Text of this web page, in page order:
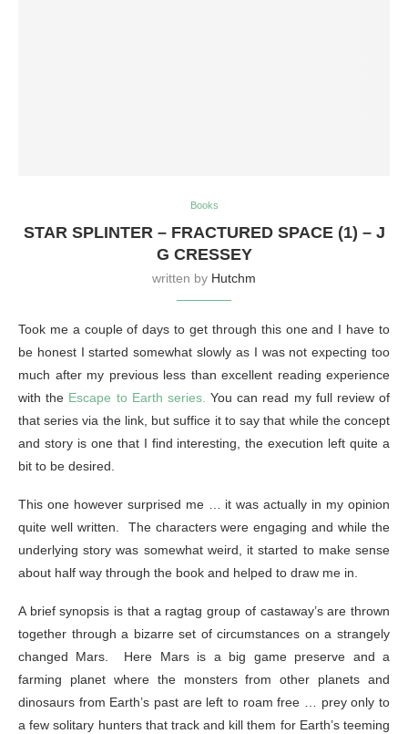
Books
STAR SPLINTER – FRACTURED SPACE (1) – J
G CRESSEY
written by Hutchm
Took me a couple of days to get through this one and I have to
be honest I started somewhat slowly as I was not expecting too
much after my previous less than excellent reading experience
with the Escape to Earth series. You can read my full review of
that series via the link, but suffice it to say that while the concept
and story is one that I find interesting, the execution left quite a
bit to be desired.
This one however surprised me … it was actually in my opinion
quite well written. The characters were engaging and while the
underlying story was somewhat weird, it started to make sense
about half way through the book and helped to draw me in.
A brief synopsis is that a ragtag group of castaway’s are thrown
together through a bizarre set of circumstances on a strangely
changed Mars. Here Mars is a big game preserve and a
farming planet where the monsters from other planets and
dinosaurs from Earth’s past are left to roam free … prey only to
a few solitary hunters that track and kill them for Earth’s teeming